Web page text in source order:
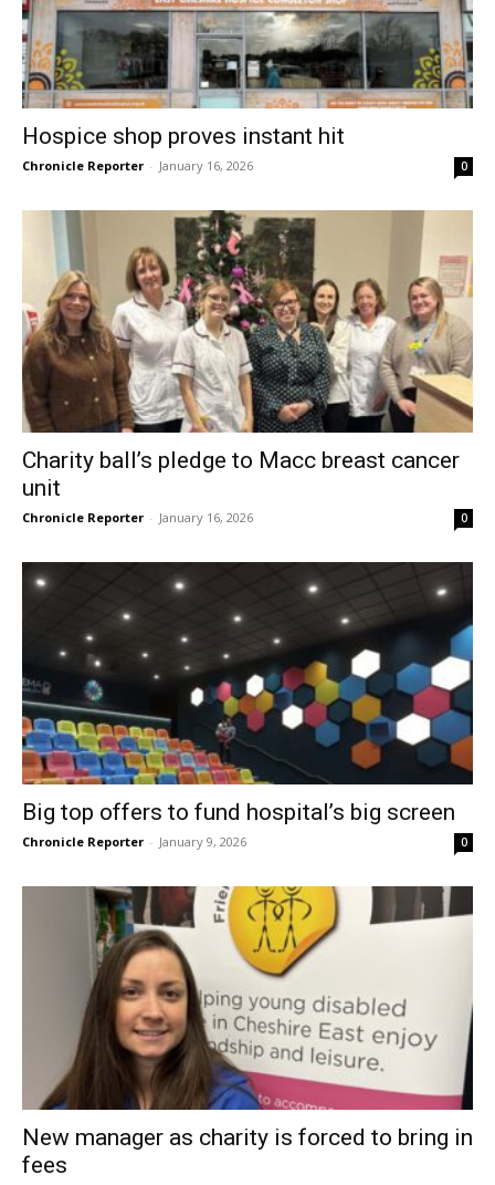
Hospice shop proves instant hit
Chronicle Reporter - January 16, 2026 0
Charity ball’s pledge to Macc breast cancer
unit
Chronicle Reporter - January 16, 2026 0
Big top offers to fund hospital’s big screen
Chronicle Reporter - January 9, 2026 0
New manager as charity is forced to bring in
fees